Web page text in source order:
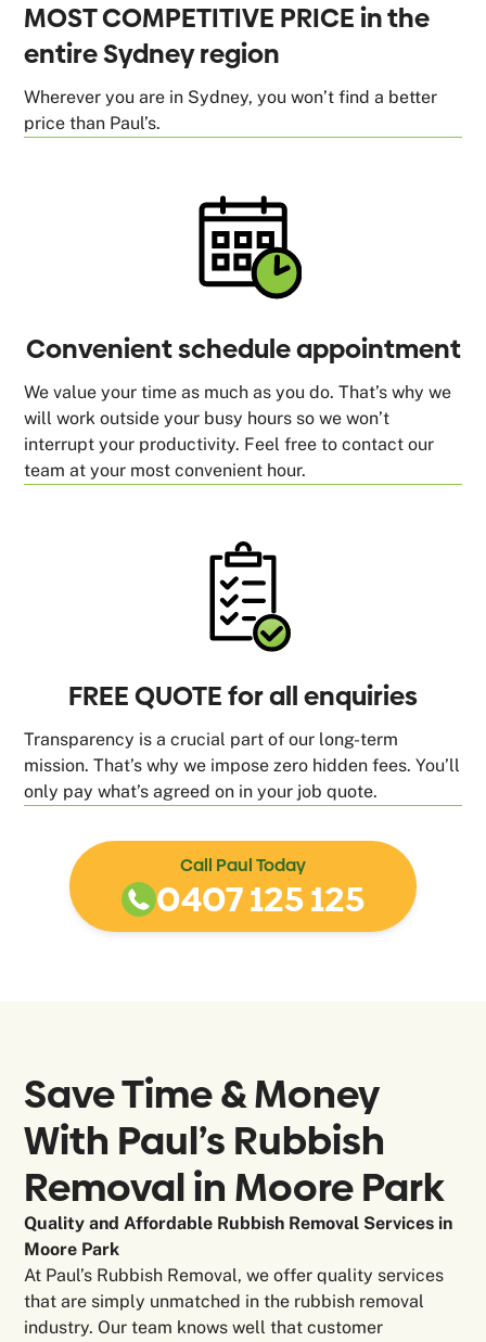
MOST COMPETITIVE PRICE in the
entire Sydney region
Wherever you are in Sydney, you won’t find a better
price than Paul’s.
Convenient schedule appointment
We value your time as much as you do. That’s why we
will work outside your busy hours so we won’t
interrupt your productivity. Feel free to contact our
team at your most convenient hour.
FREE QUOTE for all enquiries
Transparency is a crucial part of our long-term
mission. That’s why we impose zero hidden fees. You’ll
only pay what’s agreed on in your job quote.
Call Paul Today
0407 125 125
Save Time & Money
With Paul’s Rubbish
Removal in Moore Park
Quality and Affordable Rubbish Removal Services in
Moore Park
At Paul’s Rubbish Removal, we offer quality services
that are simply unmatched in the rubbish removal
industry. Our team knows well that customer